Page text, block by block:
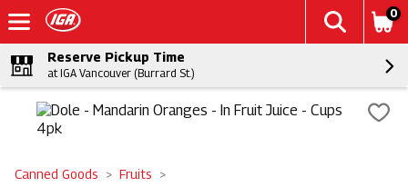
0
Reserve Pickup Time
at IGA Vancouver (Burrard St.)
Canned Goods Fruits